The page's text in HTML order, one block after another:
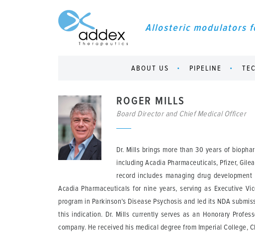
Allosteric modulators
ABOUT US PIPELINE
ROGER MILLS
Board Director and Chief Medical Officer
Dr. Mills brings more than 30 years of
including Acadia Pharmaceuticals, Pfizer,
record includes managing drug
Acadia Pharmaceuticals for nine years, serving as Executive
program in Parkinson’s Disease Psychosis and led its NDA
this indication. Dr. Mills currently serves as an Honorary
company. He received his medical degree from Imperial College,